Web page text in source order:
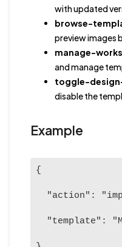
with updated
browse-
preview images
manage-
and manage
toggle-
disable the
Example
{
"action":
"template":